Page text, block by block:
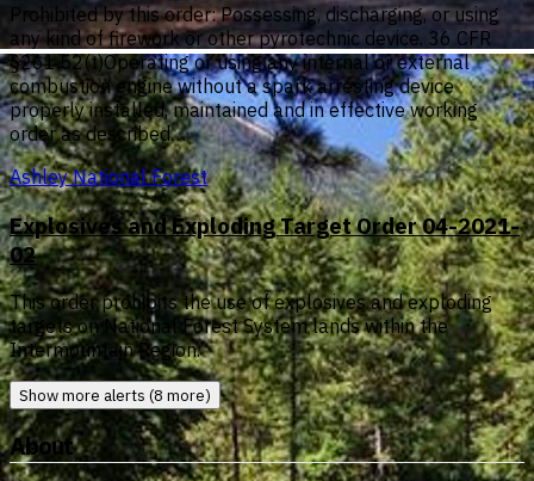
Prohibited by this order: Possessing, discharging, or using
any kind of firework or other pyrotechnic device. 36 CFR
§261.52(t)Operating or using any internal or external
combustion engine without a spark arresting device
properly installed, maintained and in effective working
order as described…
Ashley National Forest
Explosives and Exploding Target Order 04-2021-
02
This order prohibits the use of explosives and exploding
targets on National Forest System lands within the
Intermountain Region.
Show more alerts (8 more)
About